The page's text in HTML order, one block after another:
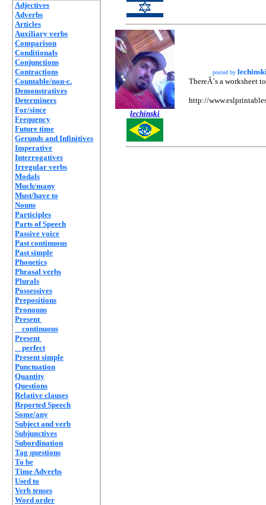
Adjectives
Adverbs
Articles
Auxiliary verbs
Comparison
Conditionals
Conjunctions
Contractions
Countable/non-c.
Demonstratives
Determiners
For/since
Frequency
Future time
Gerunds and Infinitives
Imperative
Interrogatives
Irregular verbs
Modals
Much/many
Must/have to
Nouns
Participles
Parts of Speech
Passive voice
Past continuous
Past simple
Phonetics
Phrasal verbs
Plurals
Possessives
Prepositions
Pronouns
Present
continuous
Present
perfect
Present simple
Punctuation
Quantity
Questions
Relative clauses
Reported Speech
Some/any
Subject and verb
Subjunctives
Subordination
Tag questions
To be
Time Adverbs
Used to
Verb tenses
Word order
lechinski
posted by
ThereÂ´s a worksheet
http://